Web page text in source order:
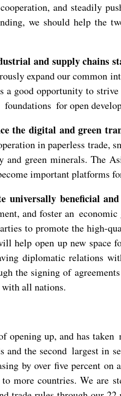
and steadily
we should help
and supply chains
expand our common
good opportunity to
for open
the digital and green
in paperless trade,
and green minerals. The
important platforms
beneficial and
and foster an
to promote the high-
help open up new
diplomatic relations
the signing of
all nations.
opening up, and has
and the second largest
by over five percent
more countries. We are